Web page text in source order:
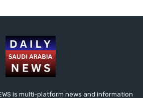
is multi-platform news and information